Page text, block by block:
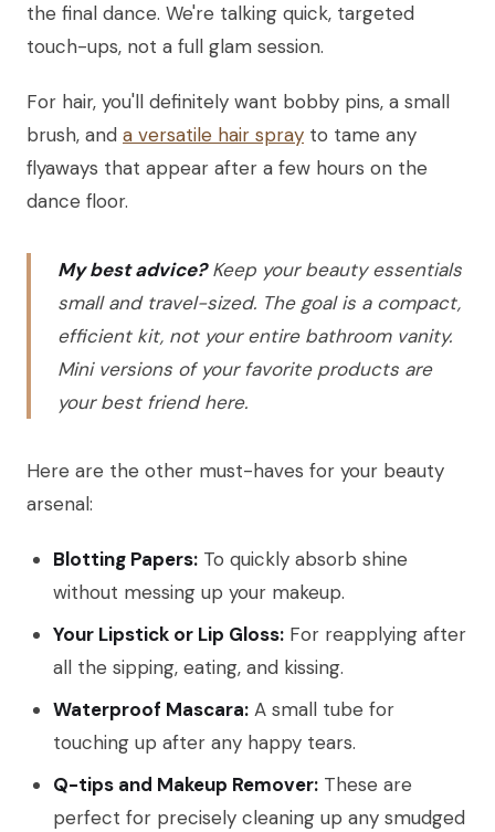
the final dance. We're talking quick, targeted
touch-ups, not a full glam session.
For hair, you'll definitely want bobby pins, a small
brush, and a versatile hair spray to tame any
flyaways that appear after a few hours on the
dance floor.
My best advice?Keep your beauty essentials
small and travel-sized. The goal is a compact,
efficient kit, not your entire bathroom vanity.
Mini versions of your favorite products are
your best friend here.
Here are the other must-haves for your beauty
arsenal:
Blotting Papers: To quickly absorb shine
without messing up your makeup.
Your Lipstick or Lip Gloss: For reapplying after
all the sipping, eating, and kissing.
Waterproof Mascara: A small tube for
touching up after any happy tears.
Q-tips and Makeup Remover: These are
perfect for precisely cleaning up any smudged